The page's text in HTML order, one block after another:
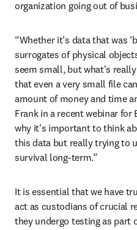
organization going out of
“Whether it’s data that was
surrogates of physical
seem small, but what's
that even a very small file
amount of money and time
Frank in a recent webinar for
why it's important to think
this data but really trying to
survival long-term.”
It is essential that we have
act as custodians of crucial
they undergo testing as part